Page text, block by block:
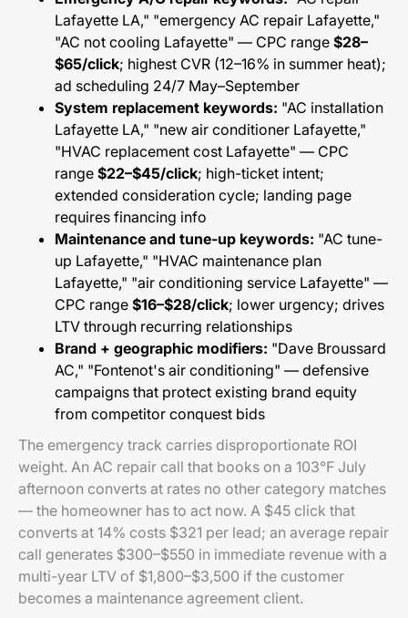
Lafayette LA," "emergency AC repair Lafayette,"
"AC not cooling Lafayette" — CPC range $28–
$65/click; highest CVR (12–16% in summer heat);
ad scheduling 24/7 May–September
System replacement keywords: "AC installation
Lafayette LA," "new air conditioner Lafayette,"
"HVAC replacement cost Lafayette" — CPC
range $22–$45/click; high-ticket intent;
extended consideration cycle; landing page
requires financing info
Maintenance and tune-up keywords: "AC tune-
up Lafayette," "HVAC maintenance plan
Lafayette," "air conditioning service Lafayette" —
CPC range $16–$28/click; lower urgency; drives
LTV through recurring relationships
Brand + geographic modifiers: "Dave Broussard
AC," "Fontenot's air conditioning" — defensive
campaigns that protect existing brand equity
from competitor conquest bids
The emergency track carries disproportionate ROI
weight. An AC repair call that books on a 103°F July
afternoon converts at rates no other category matches
— the homeowner has to act now. A $45 click that
converts at 14% costs $321 per lead; an average repair
call generates $300–$550 in immediate revenue with a
multi-year LTV of $1,800–$3,500 if the customer
becomes a maintenance agreement client.